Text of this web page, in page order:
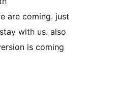
are coming. just
with us. also
is coming